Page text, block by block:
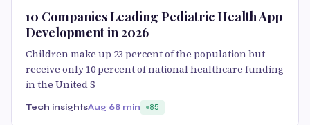
10 Companies Leading Pediatric Health App
Development in 2026
Children make up 23 percent of the population but
receive only 10 percent of national healthcare funding
in the United S
Tech insightsAug 68 min 85